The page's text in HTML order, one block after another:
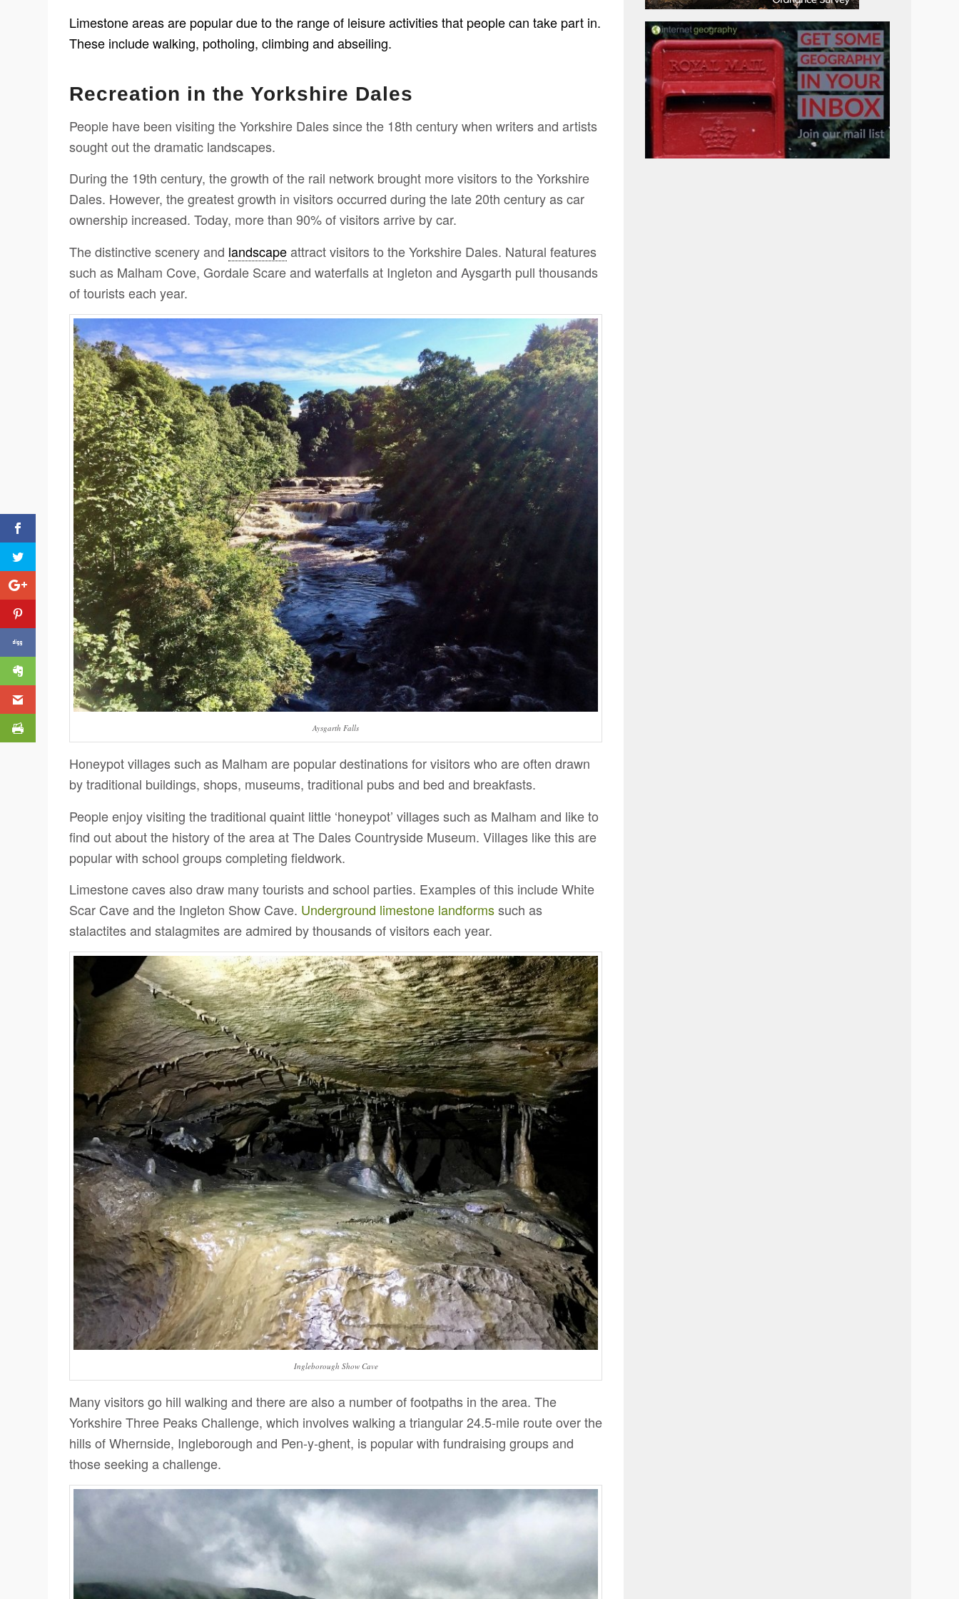
Limestone areas are popular due to the range of leisure activities that people can take part in.
These include walking, potholing, climbing and abseiling.
Recreation in the Yorkshire Dales
People have been visiting the Yorkshire Dales since the 18th century when writers and artists
sought out the dramatic landscapes.
During the 19th century, the growth of the rail network brought more visitors to the Yorkshire
Dales. However, the greatest growth in visitors occurred during the late 20th century as car
ownership increased. Today, more than 90% of visitors arrive by car.
The distinctive scenery and landscapeattract visitors to the Yorkshire Dales. Natural features
such as Malham Cove, Gordale Scare and waterfalls at Ingleton and Aysgarth pull thousands
of tourists each year.
Aysgarth Falls
Honeypot villages such as Malham are popular destinations for visitors who are often drawn
by traditional buildings, shops, museums, traditional pubs and bed and breakfasts.
People enjoy visiting the traditional quaint little ‘honeypot’ villages such as Malham and like to
find out about the history of the area at The Dales Countryside Museum. Villages like this are
popular with school groups completing fieldwork.
Limestone caves also draw many tourists and school parties. Examples of this include White
Scar Cave and the Ingleton Show Cave. Underground limestone landformssuch as
stalactites and stalagmites are admired by thousands of visitors each year.
Ingleborough Show Cave
Many visitors go hill walking and there are also a number of footpaths in the area. The
Yorkshire Three Peaks Challenge, which involves walking a triangular 24.5-mile route over the
hills of Whernside, Ingleborough and Pen-y-ghent, is popular with fundraising groups and
those seeking a challenge.